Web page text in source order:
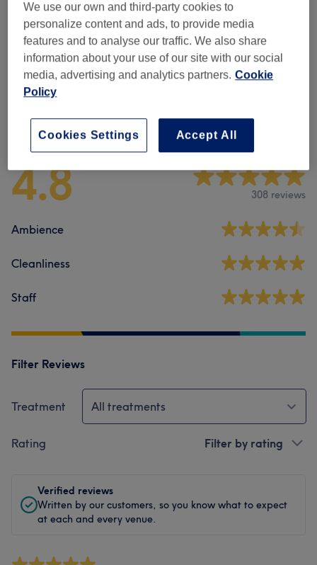
Manicures & Pedicures (10) from €2
Nail Extensions & Enhancements ( 11) from €2
Venue reviews
4.8 308 reviews
Ambience
Cleanliness
Staff
Filter Reviews
Treatment All treatments
Rating Filter by rating
Verified reviews
Written by our customers, so you know what to expect
at each and every venue.
We use our own and third-party cookies to
personalize content and ads, to provide media
features and to analyse our traffic. We also share
information about your use of our site with our social
media, advertising and analytics partners. Cookie
Policy
Accept All
Cookies Settings